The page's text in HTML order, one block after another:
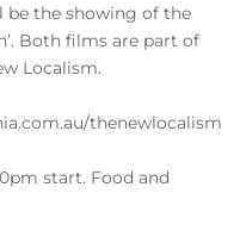
be the showing of the
Both films are part of
Localism.
thenewlocalism
start. Food and